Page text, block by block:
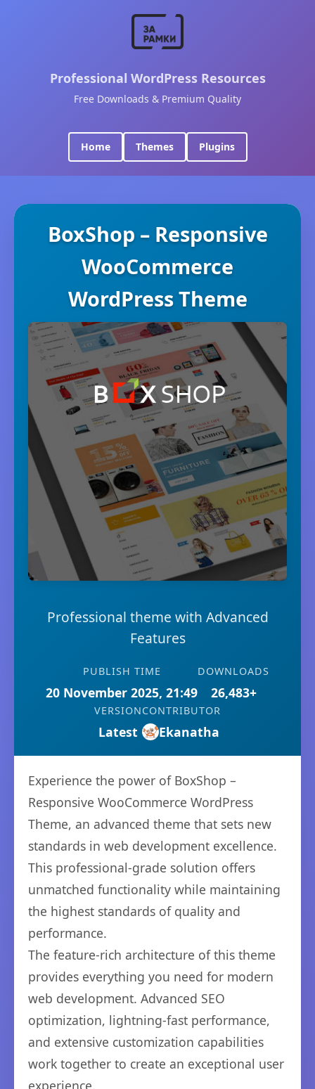
Professional WordPress Resources
Free Downloads & Premium Quality
Home Themes Plugins
BoxShop – Responsive
WooCommerce
WordPress Theme
Professional theme with Advanced
Features
PUBLISH TIME
20 November 2025, 21:49
DOWNLOADS
26,483+
VERSION
Latest
CONTRIBUTOR
Ekanatha
Experience the power of BoxShop –
Responsive WooCommerce WordPress
Theme, an advanced theme that sets new
standards in web development excellence.
This professional-grade solution offers
unmatched functionality while maintaining
the highest standards of quality and
performance.
The feature-rich architecture of this theme
provides everything you need for modern
web development. Advanced SEO
optimization, lightning-fast performance,
and extensive customization capabilities
work together to create an exceptional user
experience.